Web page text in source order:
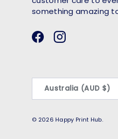
something amazing
FacebookInstagram
Country/Region
Australia (AUD $)
© 2026Happy Print Hub.